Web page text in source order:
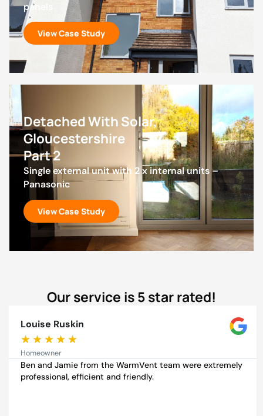
panels
View Case Study
Detached With Solar,
Gloucestershire
Part 2
Single external unit with 2 x internal units –
Panasonic
View Case Study
Our service is 5 star rated!
Louise Ruskin
★ ★ ★ ★ ★
Homeowner
Ben and Jamie from the WarmVent team were extremely
professional, efficient and friendly.